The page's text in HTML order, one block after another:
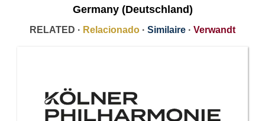
Germany (Deutschland)
RELATED · Relacionado · Similaire · Verwandt